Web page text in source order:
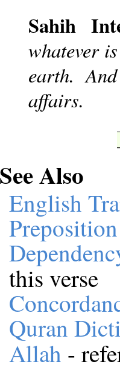
Sahih
whatever
earth.
affairs.
See Also
English
this verse
Quran
Allah -